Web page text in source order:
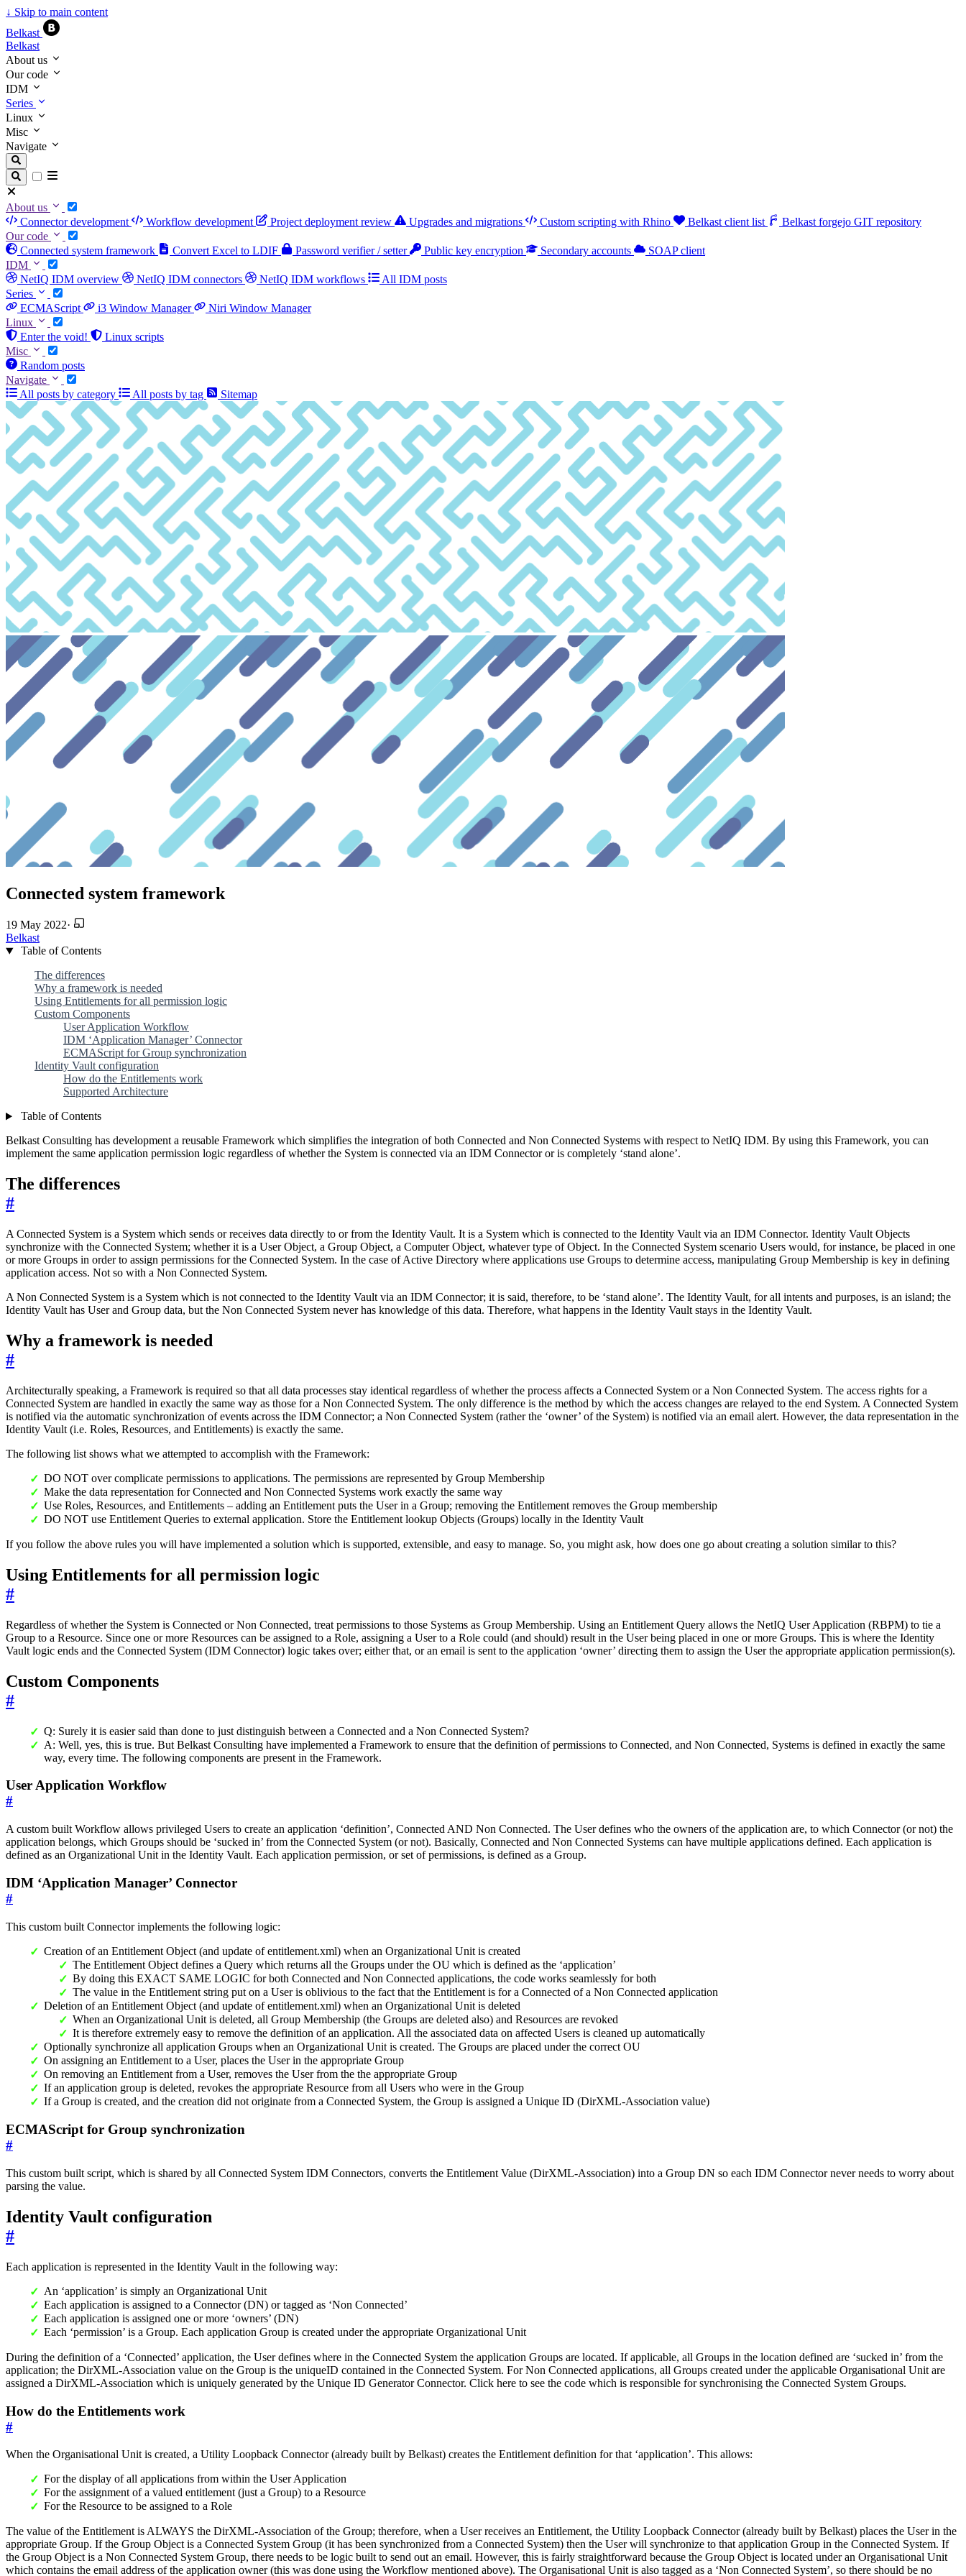
↓ Skip to main content
Belkast
Belkast
About us
Our code
IDM
Series
Linux
Misc
Navigate
About us
Connector development
Workflow development Project deployment review Upgrades and migrations Custom scripting with Rhino Belkast client list
Belkast forgejo GIT repository
Our code
Connected system framework
Convert Excel to LDIF Password verifier / setter Public key encryption Secondary accounts
SOAP client
IDM
NetIQ IDM overview
NetIQ IDM connectors NetIQ IDM workflows
All IDM posts
Series
ECMAScript
i3 Window Manager
Niri Window Manager
Linux
Enter the void!
Linux scripts
Misc
Random posts
Navigate
All posts by category
All posts by tag Sitemap
Connected system framework
19 May 2022·
Belkast
Table of Contents
The differences
Why a framework is needed
Using Entitlements for all permission logic
Custom Components
User Application Workflow
IDM ‘Application Manager’ Connector
ECMAScript for Group synchronization
Identity Vault configuration
How do the Entitlements work
Supported Architecture
Table of Contents
Belkast Consulting has development a reusable Framework which simplifies the integration of both Connected and Non Connected Systems with respect to NetIQ IDM. By using this Framework, you can
implement the same application permission logic regardless of whether the System is connected via an IDM Connector or is completely ‘stand alone’.
The differences
#
A Connected System is a System which sends or receives data directly to or from the Identity Vault. It is a System which is connected to the Identity Vault via an IDM Connector. Identity Vault Objects
synchronize with the Connected System; whether it is a User Object, a Group Object, a Computer Object, whatever type of Object. In the Connected System scenario Users would, for instance, be placed in one
or more Groups in order to assign permissions for the Connected System. In the case of Active Directory where applications use Groups to determine access, manipulating Group Membership is key in defining
application access. Not so with a Non Connected System.
A Non Connected System is a System which is not connected to the Identity Vault via an IDM Connector; it is said, therefore, to be ‘stand alone’. The Identity Vault, for all intents and purposes, is an island; the
Identity Vault has User and Group data, but the Non Connected System never has knowledge of this data. Therefore, what happens in the Identity Vault stays in the Identity Vault.
Why a framework is needed
#
Architecturally speaking, a Framework is required so that all data processes stay identical regardless of whether the process affects a Connected System or a Non Connected System. The access rights for a
Connected System are handled in exactly the same way as those for a Non Connected System. The only difference is the method by which the access changes are relayed to the end System. A Connected System
is notified via the automatic synchronization of events across the IDM Connector; a Non Connected System (rather the ‘owner’ of the System) is notified via an email alert. However, the data representation in the
Identity Vault (i.e. Roles, Resources, and Entitlements) is exactly the same.
The following list shows what we attempted to accomplish with the Framework:
DO NOT over complicate permissions to applications. The permissions are represented by Group Membership
Make the data representation for Connected and Non Connected Systems work exactly the same way
Use Roles, Resources, and Entitlements – adding an Entitlement puts the User in a Group; removing the Entitlement removes the Group membership
DO NOT use Entitlement Queries to external application. Store the Entitlement lookup Objects (Groups) locally in the Identity Vault
If you follow the above rules you will have implemented a solution which is supported, extensible, and easy to manage. So, you might ask, how does one go about creating a solution similar to this?
Using Entitlements for all permission logic
#
Regardless of whether the System is Connected or Non Connected, treat permissions to those Systems as Group Membership. Using an Entitlement Query allows the NetIQ User Application (RBPM) to tie a
Group to a Resource. Since one or more Resources can be assigned to a Role, assigning a User to a Role could (and should) result in the User being placed in one or more Groups. This is where the Identity
Vault logic ends and the Connected System (IDM Connector) logic takes over; either that, or an email is sent to the application ‘owner’ directing them to assign the User the appropriate application permission(s).
Custom Components
#
Q: Surely it is easier said than done to just distinguish between a Connected and a Non Connected System?
A: Well, yes, this is true. But Belkast Consulting have implemented a Framework to ensure that the definition of permissions to Connected, and Non Connected, Systems is defined in exactly the same
way, every time. The following components are present in the Framework.
User Application Workflow
#
A custom built Workflow allows privileged Users to create an application ‘definition’, Connected AND Non Connected. The User defines who the owners of the application are, to which Connector (or not) the
application belongs, which Groups should be ‘sucked in’ from the Connected System (or not). Basically, Connected and Non Connected Systems can have multiple applications defined. Each application is
defined as an Organizational Unit in the Identity Vault. Each application permission, or set of permissions, is defined as a Group.
IDM ‘Application Manager’ Connector
#
This custom built Connector implements the following logic:
Creation of an Entitlement Object (and update of entitlement.xml) when an Organizational Unit is created
The Entitlement Object defines a Query which returns all the Groups under the OU which is defined as the ‘application’
By doing this EXACT SAME LOGIC for both Connected and Non Connected applications, the code works seamlessly for both
The value in the Entitlement string put on a User is oblivious to the fact that the Entitlement is for a Connected of a Non Connected application
Deletion of an Entitlement Object (and update of entitlement.xml) when an Organizational Unit is deleted
When an Organizational Unit is deleted, all Group Membership (the Groups are deleted also) and Resources are revoked
It is therefore extremely easy to remove the definition of an application. All the associated data on affected Users is cleaned up automatically
Optionally synchronize all application Groups when an Organizational Unit is created. The Groups are placed under the correct OU
On assigning an Entitlement to a User, places the User in the appropriate Group
On removing an Entitlement from a User, removes the User from the the appropriate Group
If an application group is deleted, revokes the appropriate Resource from all Users who were in the Group
If a Group is created, and the creation did not originate from a Connected System, the Group is assigned a Unique ID (DirXML-Association value)
ECMAScript for Group synchronization
#
This custom built script, which is shared by all Connected System IDM Connectors, converts the Entitlement Value (DirXML-Association) into a Group DN so each IDM Connector never needs to worry about
parsing the value.
Identity Vault configuration
#
Each application is represented in the Identity Vault in the following way:
An ‘application’ is simply an Organizational Unit
Each application is assigned to a Connector (DN) or tagged as ‘Non Connected’
Each application is assigned one or more ‘owners’ (DN)
Each ‘permission’ is a Group. Each application Group is created under the appropriate Organizational Unit
During the definition of a ‘Connected’ application, the User defines where in the Connected System the application Groups are located. If applicable, all Groups in the location defined are ‘sucked in’ from the
application; the DirXML-Association value on the Group is the uniqueID contained in the Connected System. For Non Connected applications, all Groups created under the applicable Organisational Unit are
assigned a DirXML-Association which is uniquely generated by the Unique ID Generator Connector. Click here to see the code which is responsible for synchronising the Connected System Groups.
How do the Entitlements work
#
When the Organisational Unit is created, a Utility Loopback Connector (already built by Belkast) creates the Entitlement definition for that ‘application’. This allows:
For the display of all applications from within the User Application
For the assignment of a valued entitlement (just a Group) to a Resource
For the Resource to be assigned to a Role
The value of the Entitlement is ALWAYS the DirXML-Association of the Group; therefore, when a User receives an Entitlement, the Utility Loopback Connector (already built by Belkast) places the User in the
appropriate Group. If the Group Object is a Connected System Group (it has been synchronized from a Connected System) then the User will synchronize to that application Group in the Connected System. If
the Group Object is a Non Connected System Group, there needs to be logic built to send out an email. However, this is fairly straightforward because the Group Object is located under an Organisational Unit
which contains the email address of the application owner (this was done using the Workflow mentioned above). The Organisational Unit is also tagged as a ‘Non Connected System’, so there should be no